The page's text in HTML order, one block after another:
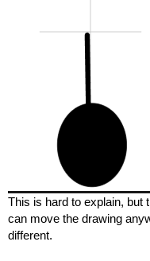
This is hard to explain, but
can move the drawing
different.